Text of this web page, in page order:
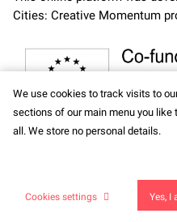
We use cookies to track visits to
sections of our main menu you like
all. We store no personal details.
Cookies settings Yes, I
Cities: Creative Momentum